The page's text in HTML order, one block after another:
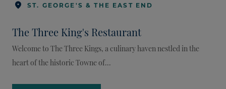
ST. GEORGE'S & THE EAST END
The Three King's Restaurant
Welcome to The Three Kings, a culinary haven nestled in the
heart of the historic Towne of...